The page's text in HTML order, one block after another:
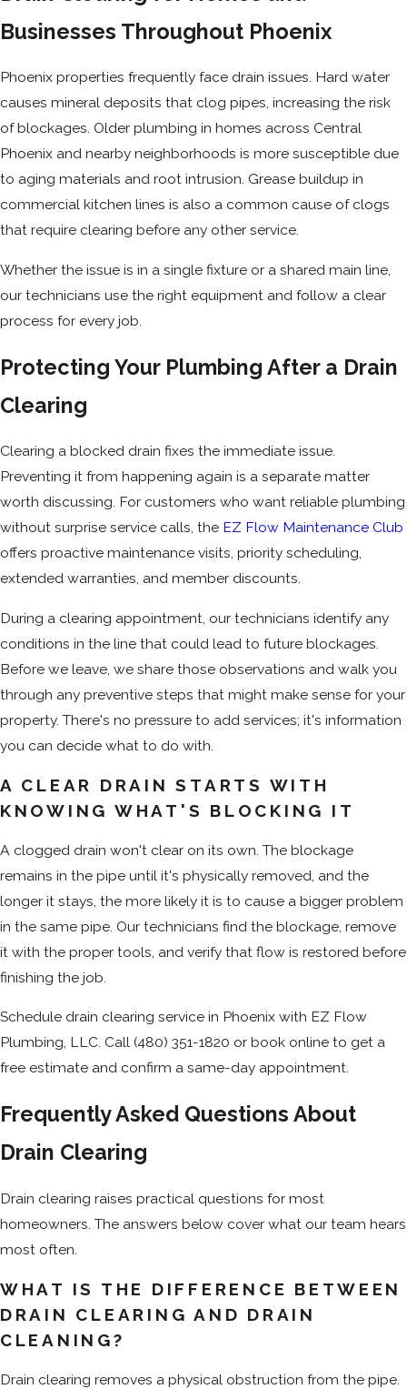
Businesses Throughout Phoenix
Phoenix properties frequently face drain issues. Hard water
causes mineral deposits that clog pipes, increasing the risk
of blockages. Older plumbing in homes across Central
Phoenix and nearby neighborhoods is more susceptible due
to aging materials and root intrusion. Grease buildup in
commercial kitchen lines is also a common cause of clogs
that require clearing before any other service.
Whether the issue is in a single fixture or a shared main line,
our technicians use the right equipment and follow a clear
process for every job.
Protecting Your Plumbing After a Drain
Clearing
Clearing a blocked drain fixes the immediate issue.
Preventing it from happening again is a separate matter
worth discussing. For customers who want reliable plumbing
without surprise service calls, the EZ Flow Maintenance Club
offers proactive maintenance visits, priority scheduling,
extended warranties, and member discounts.
During a clearing appointment, our technicians identify any
conditions in the line that could lead to future blockages.
Before we leave, we share those observations and walk you
through any preventive steps that might make sense for your
property. There's no pressure to add services; it's information
you can decide what to do with.
A CLEAR DRAIN STARTS WITH
KNOWING WHAT'S BLOCKING IT
A clogged drain won't clear on its own. The blockage
remains in the pipe until it's physically removed, and the
longer it stays, the more likely it is to cause a bigger problem
in the same pipe. Our technicians find the blockage, remove
it with the proper tools, and verify that flow is restored before
finishing the job.
Schedule drain clearing service in Phoenix with EZ Flow
Plumbing, LLC. Call (480) 351-1820 or book online to get a
free estimate and confirm a same-day appointment.
Frequently Asked Questions About
Drain Clearing
Drain clearing raises practical questions for most
homeowners. The answers below cover what our team hears
most often.
WHAT IS THE DIFFERENCE BETWEEN
DRAIN CLEARING AND DRAIN
CLEANING?
Drain clearing removes a physical obstruction from the pipe.